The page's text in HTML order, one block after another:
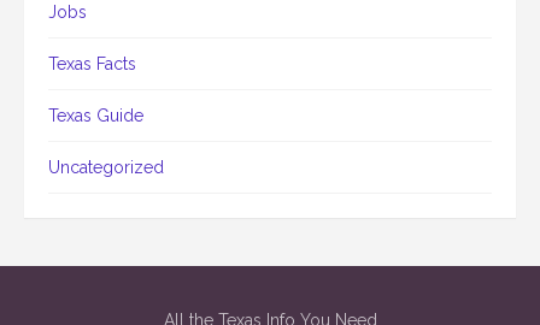
Jobs
Texas Facts
Texas Guide
Uncategorized
All the Texas Info You Need